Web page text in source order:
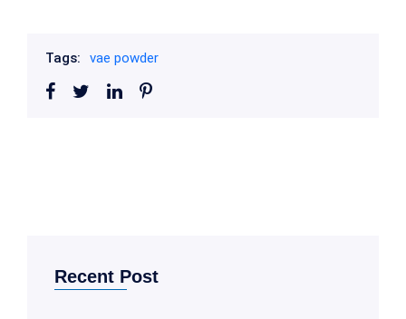
Tags: vae powder
Recent Post